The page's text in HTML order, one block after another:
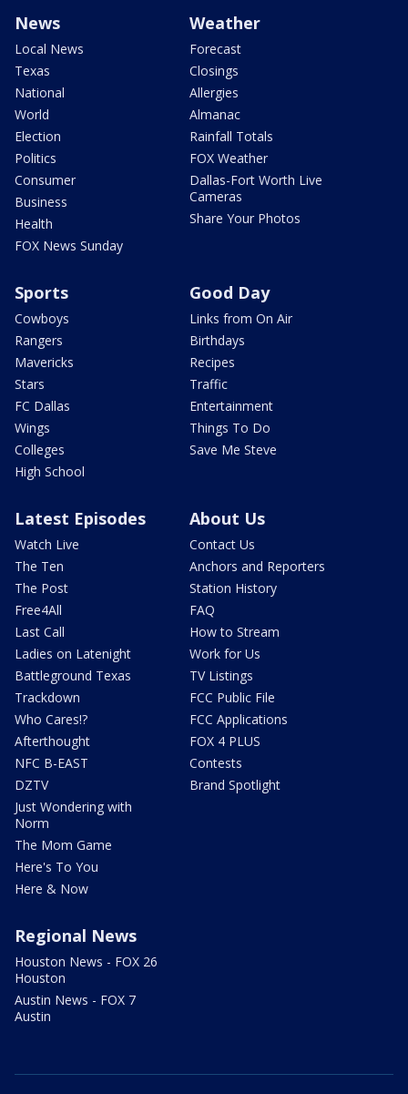
News
Local News
Texas
National
World
Election
Politics
Consumer
Business
Health
FOX News Sunday
Weather
Forecast
Closings
Allergies
Almanac
Rainfall Totals
FOX Weather
Dallas-Fort Worth Live
Cameras
Share Your Photos
Sports
Cowboys
Rangers
Mavericks
Stars
FC Dallas
Wings
Colleges
High School
Good Day
Links from On Air
Birthdays
Recipes
Traffic
Entertainment
Things To Do
Save Me Steve
Latest Episodes
Watch Live
The Ten
The Post
Free4All
Last Call
Ladies on Latenight
Battleground Texas
Trackdown
Who Cares!?
Afterthought
NFC B-EAST
DZTV
Just Wondering with
Norm
The Mom Game
Here's To You
Here & Now
About Us
Contact Us
Anchors and Reporters
Station History
FAQ
How to Stream
Work for Us
TV Listings
FCC Public File
FCC Applications
FOX 4 PLUS
Contests
Brand Spotlight
Regional News
Houston News - FOX 26
Houston
Austin News - FOX 7
Austin